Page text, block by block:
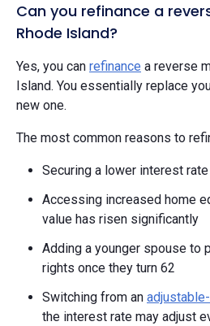
Can you refinance a
Rhode Island?
Yes, you can refinance a reverse
Island. You essentially replace
new one.
The most common reasons to
Securing a lower interest rate
Accessing increased home
value has risen significantly
Adding a younger spouse to
rights once they turn 62
Switching from an
the interest rate may adjust